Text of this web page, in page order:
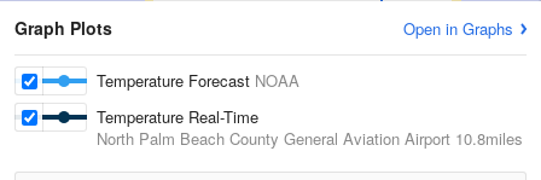
Graph Plots Open in Graphs
Temperature Forecast NOAA
Temperature Real-Time
North Palm Beach County General Aviation Airport 10.8miles